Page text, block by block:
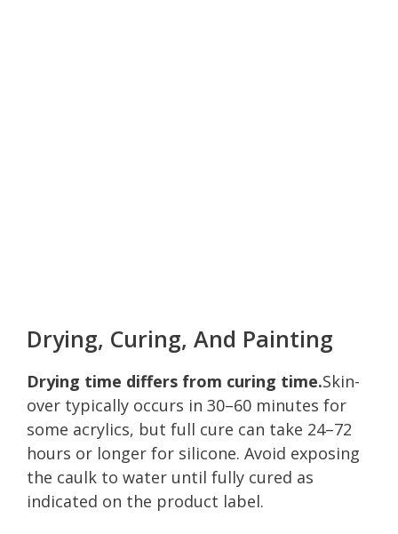
Drying, Curing, And Painting
Drying time differs from curing time.Skin-
over typically occurs in 30–60 minutes for
some acrylics, but full cure can take 24–72
hours or longer for silicone. Avoid exposing
the caulk to water until fully cured as
indicated on the product label.